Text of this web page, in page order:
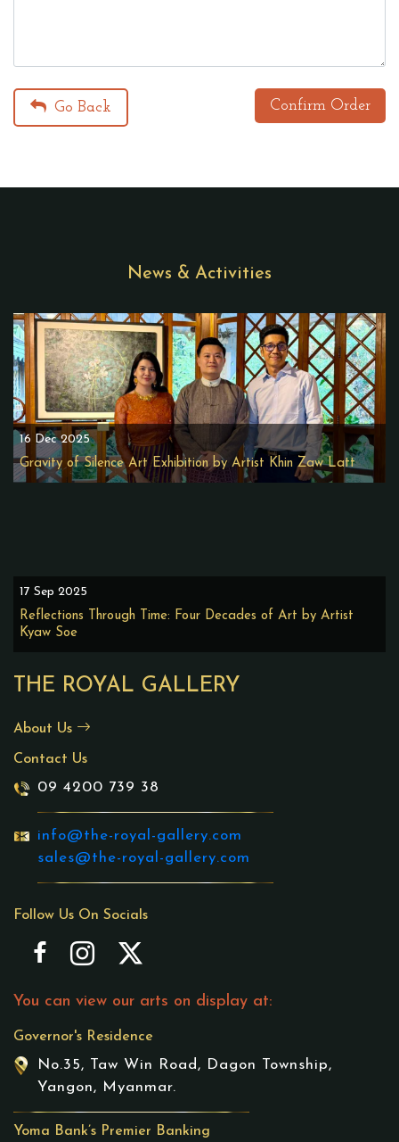
Go Back Confirm Order
THE ROYAL GALLERY
About Us
Contact Us
09 4200 739 38
info@the-royal-gallery.com
sales@the-royal-gallery.com
Follow Us On Socials
You can view our arts on display at:
Governor's Residence
No.35, Taw Win Road, Dagon Township,
Yangon, Myanmar.
Yoma Bank’s Premier Banking
News & Activities
16 Dec 2025
Gravity of Silence Art Exhibition by Artist Khin Zaw Latt
17 Sep 2025
Reflections Through Time: Four Decades of Art by Artist
Kyaw Soe